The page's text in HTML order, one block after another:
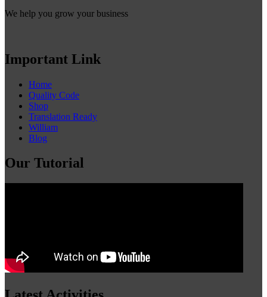
We help you grow your business
Important Link
Home
Quality Code
Shop
Translation Ready
William
Blog
Our Tutorial